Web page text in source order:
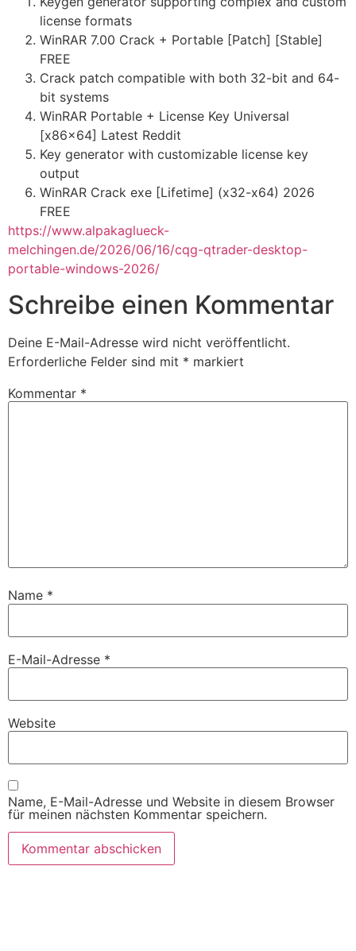
license formats
WinRAR 7.00 Crack + Portable [Patch] [Stable]
FREE
Crack patch compatible with both 32-bit and 64-
bit systems
WinRAR Portable + License Key Universal
[x86x64] Latest Reddit
Key generator with customizable license key
output
WinRAR Crack exe [Lifetime] (x32-x64) 2026
FREE
https://www.alpakaglueck-
melchingen.de/2026/06/16/cqg-qtrader-desktop-
portable-windows-2026/
Schreibe einen Kommentar
Deine E-Mail-Adresse wird nicht veröffentlicht.
Erforderliche Felder sind mit * markiert
Kommentar *
Name *
E-Mail-Adresse *
Website
Name, E-Mail-Adresse und Website in diesem Browser
für meinen nächsten Kommentar speichern.